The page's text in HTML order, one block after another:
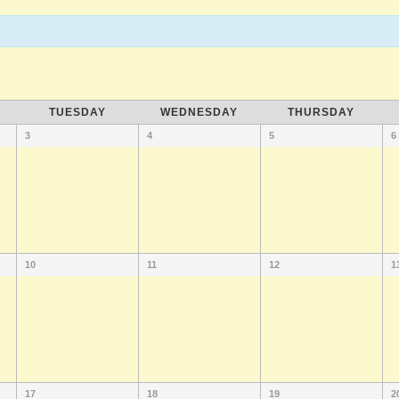
TUESDAY WEDNESDAY THURSDAY
3 4 5 6
10 11 12
17 18 19